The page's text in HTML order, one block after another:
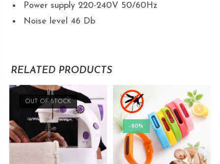
Power supply 220-240V 50/60Hz
Noise level 46 Db
RELATED PRODUCTS
OUT OF STOCK
-80%